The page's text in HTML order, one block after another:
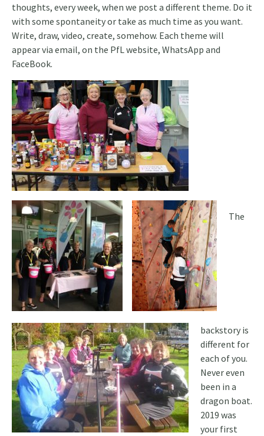
thoughts, every week, when we post a different theme. Do it
with some spontaneity or take as much time as you want.
Write, draw, video, create, somehow. Each theme will
appear via email, on the PfL website, WhatsApp and
FaceBook.
The
backstory is
different for
each of you.
Never even
been in a
dragon boat.
2019 was
your first